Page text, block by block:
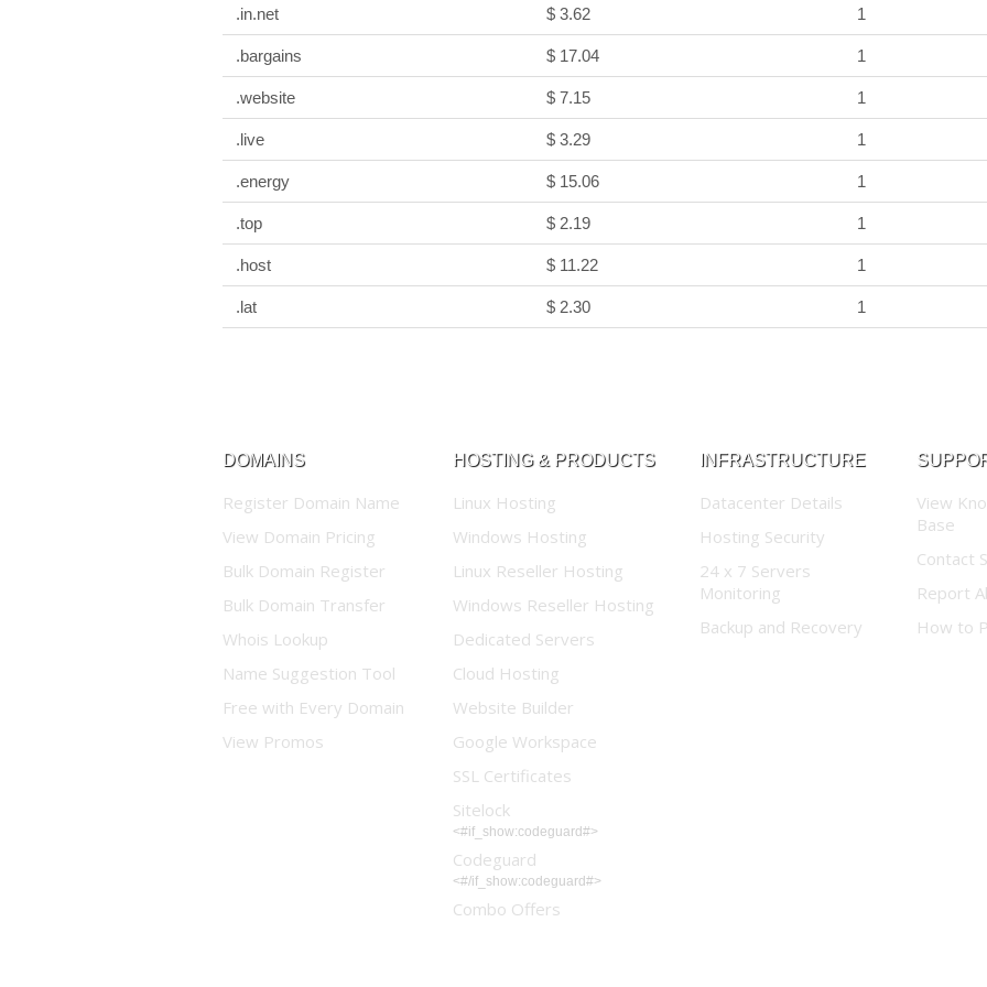
.in.net $ 3.62 1
.bargains $ 17.04 1
.website $ 7.15 1
.live $ 3.29 1
.energy $ 15.06 1
.top $ 2.19 1
.host $ 11.22 1
.lat $ 2.30 1
DOMAINS
Register Domain Name
View Domain Pricing
Bulk Domain Register
Bulk Domain Transfer
Whois Lookup
Name Suggestion Tool
Free with Every Domain
View Promos
HOSTING & PRODUCTS
Linux Hosting
Windows Hosting
Linux Reseller Hosting
Windows Reseller Hosting
Dedicated Servers
Cloud Hosting
Website Builder
Google Workspace
SSL Certificates
Sitelock
<#if_show:codeguard#>
Codeguard
<#/if_show:codeguard#>
Combo Offers
INFRASTRUCTURE
Datacenter Details
Hosting Security
24 x 7 Servers
Monitoring
Backup and Recovery
View
Base
Contact
Report
How to